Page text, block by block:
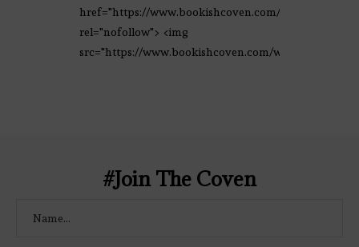
href="https://www.bookishcoven.com/"
rel="nofollow"> <img
src="https://www.bookishcoven.com/wp-
#Join The Coven